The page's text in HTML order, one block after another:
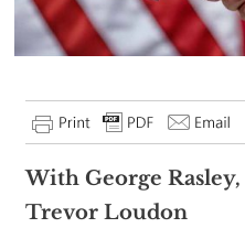
With George
Trevor Loudon